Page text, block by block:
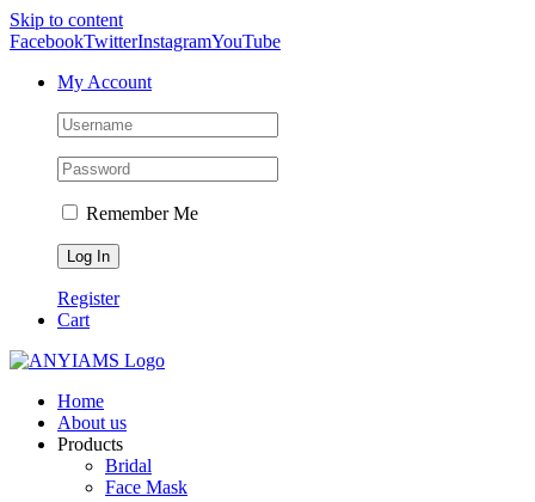
Skip to content
FacebookTwitterInstagramYouTube
My Account
Remember Me
Register
Cart
Home
About us
Products
Bridal
Face Mask